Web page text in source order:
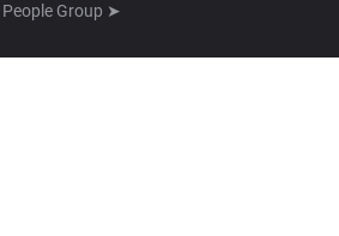
People Group ➤